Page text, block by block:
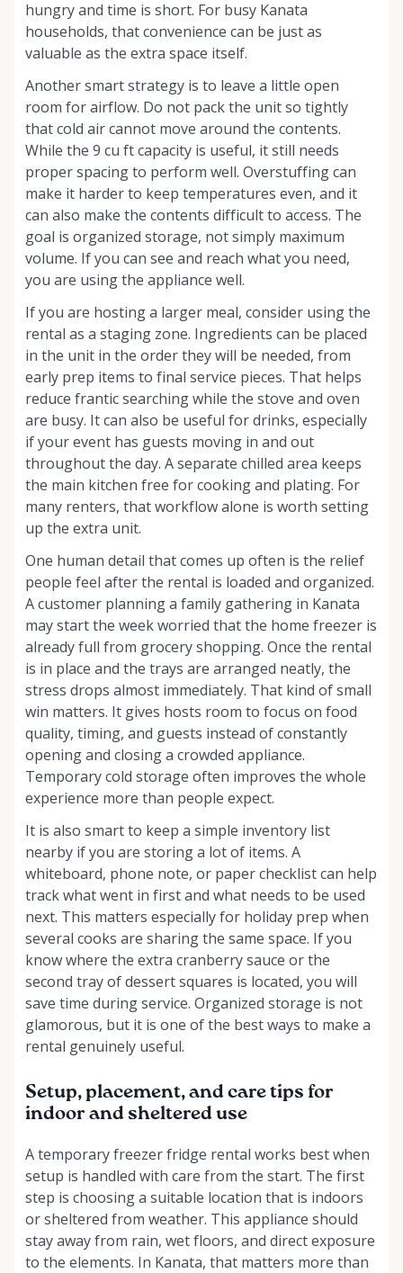
hungry and time is short. For busy Kanata
households, that convenience can be just as
valuable as the extra space itself.
Another smart strategy is to leave a little open
room for airflow. Do not pack the unit so tightly
that cold air cannot move around the contents.
While the 9 cu ft capacity is useful, it still needs
proper spacing to perform well. Overstuffing can
make it harder to keep temperatures even, and it
can also make the contents difficult to access. The
goal is organized storage, not simply maximum
volume. If you can see and reach what you need,
you are using the appliance well.
If you are hosting a larger meal, consider using the
rental as a staging zone. Ingredients can be placed
in the unit in the order they will be needed, from
early prep items to final service pieces. That helps
reduce frantic searching while the stove and oven
are busy. It can also be useful for drinks, especially
if your event has guests moving in and out
throughout the day. A separate chilled area keeps
the main kitchen free for cooking and plating. For
many renters, that workflow alone is worth setting
up the extra unit.
One human detail that comes up often is the relief
people feel after the rental is loaded and organized.
A customer planning a family gathering in Kanata
may start the week worried that the home freezer is
already full from grocery shopping. Once the rental
is in place and the trays are arranged neatly, the
stress drops almost immediately. That kind of small
win matters. It gives hosts room to focus on food
quality, timing, and guests instead of constantly
opening and closing a crowded appliance.
Temporary cold storage often improves the whole
experience more than people expect.
It is also smart to keep a simple inventory list
nearby if you are storing a lot of items. A
whiteboard, phone note, or paper checklist can help
track what went in first and what needs to be used
next. This matters especially for holiday prep when
several cooks are sharing the same space. If you
know where the extra cranberry sauce or the
second tray of dessert squares is located, you will
save time during service. Organized storage is not
glamorous, but it is one of the best ways to make a
rental genuinely useful.
Setup, placement, and care tips for
indoor and sheltered use
A temporary freezer fridge rental works best when
setup is handled with care from the start. The first
step is choosing a suitable location that is indoors
or sheltered from weather. This appliance should
stay away from rain, wet floors, and direct exposure
to the elements. In Kanata, that matters more than